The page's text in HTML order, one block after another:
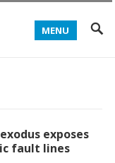
MENU
exposes
fault lines